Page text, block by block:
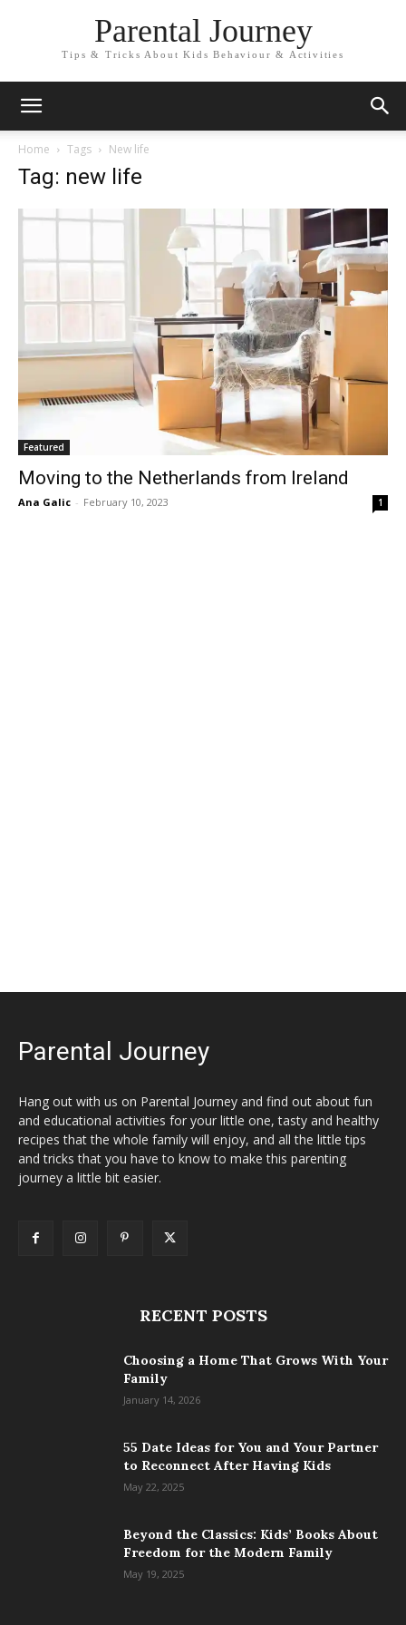
Parental Journey
Tips & Tricks About Kids Behaviour & Activities
Home Tags New life
Tag: new life
Featured
Moving to the Netherlands from Ireland
Ana Galic - February 10, 2023 1
Parental Journey
Hang out with us on Parental Journey and find out about fun
and educational activities for your little one, tasty and healthy
recipes that the whole family will enjoy, and all the little tips
and tricks that you have to know to make this parenting
journey a little bit easier.
RECENT POSTS
Choosing a Home That Grows With Your
Family
January 14, 2026
55 Date Ideas for You and Your Partner
to Reconnect After Having Kids
May 22, 2025
Beyond the Classics: Kids’ Books About
Freedom for the Modern Family
May 19, 2025